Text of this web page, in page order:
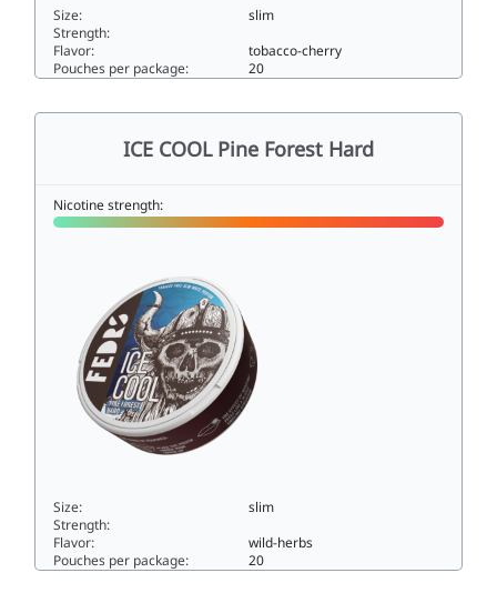
Size:
slim
Strength:
Flavor:
tobacco-cherry
Pouches per package:
20
ICE COOL Pine Forest Hard
Nicotine strength:
Size:
slim
Strength:
Flavor:
wild-herbs
Pouches per package:
20